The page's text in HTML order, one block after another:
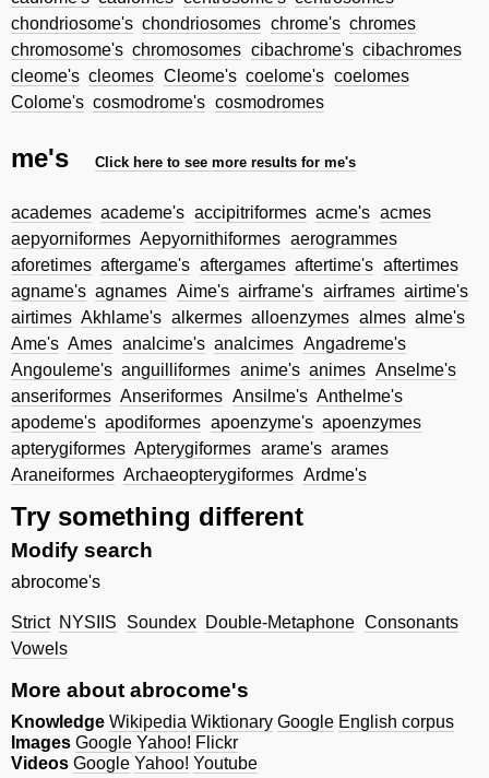
chondriosome's chondriosomes chrome's chromes
chromosome's chromosomes cibachrome's cibachromes
cleome's cleomes Cleome's coelome's coelomes
Colome's cosmodrome's cosmodromes
me's Click here to see more results for me's
academes academe's accipitriformes acme's acmes
aepyorniformes Aepyornithiformes aerogrammes
aforetimes aftergame's aftergames aftertime's aftertimes
agname's agnames Aime's airframe's airframes airtime's
airtimes Akhlame's alkermes alloenzymes almes alme's
Ame's Ames analcime's analcimes Angadreme's
Angouleme's anguilliformes anime's animes Anselme's
anseriformes Anseriformes Ansilme's Anthelme's
apodeme's apodiformes apoenzyme's apoenzymes
apterygiformes Apterygiformes arame's arames
Araneiformes Archaeopterygiformes Ardme's
Try something different
Modify search
abrocome's
Strict NYSIIS Soundex Double-Metaphone Consonants
Vowels
More about abrocome's
Knowledge Wikipedia Wiktionary Google English corpus
Images Google Yahoo! Flickr
Videos Google Yahoo! Youtube